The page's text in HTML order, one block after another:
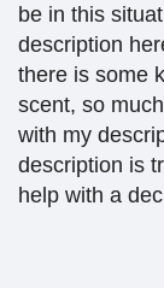
be in this
description
there is some
scent, so
with my
description is
help with a